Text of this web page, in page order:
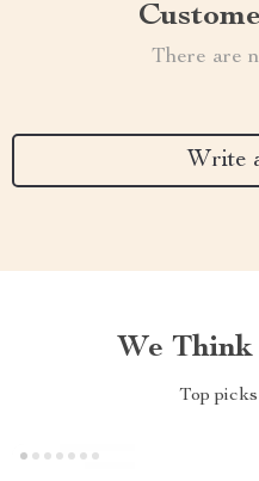
There are
Write
We Think
Top